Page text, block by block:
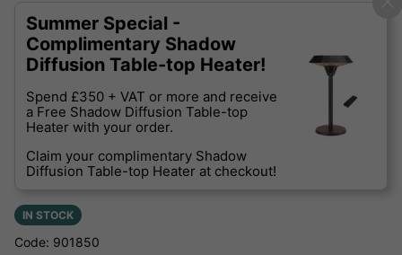
Summer Special -
Complimentary Shadow
Diffusion Table-top Heater!
Spend £350 + VAT or more and receive
a Free Shadow Diffusion Table-top
Heater with your order.
Claim your complimentary Shadow
Diffusion Table-top Heater at checkout!
IN STOCK
Code: 901850